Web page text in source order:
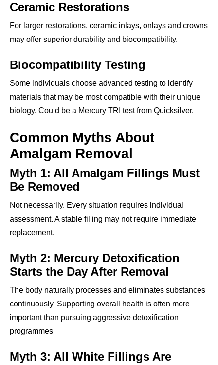
Ceramic Restorations
For larger restorations, ceramic inlays, onlays and crowns
may offer superior durability and biocompatibility.
Biocompatibility Testing
Some individuals choose advanced testing to identify
materials that may be most compatible with their unique
biology. Could be a Mercury TRI test from Quicksilver.
Common Myths About
Amalgam Removal
Myth 1: All Amalgam Fillings Must
Be Removed
Not necessarily. Every situation requires individual
assessment. A stable filling may not require immediate
replacement.
Myth 2: Mercury Detoxification
Starts the Day After Removal
The body naturally processes and eliminates substances
continuously. Supporting overall health is often more
important than pursuing aggressive detoxification
programmes.
Myth 3: All White Fillings Are